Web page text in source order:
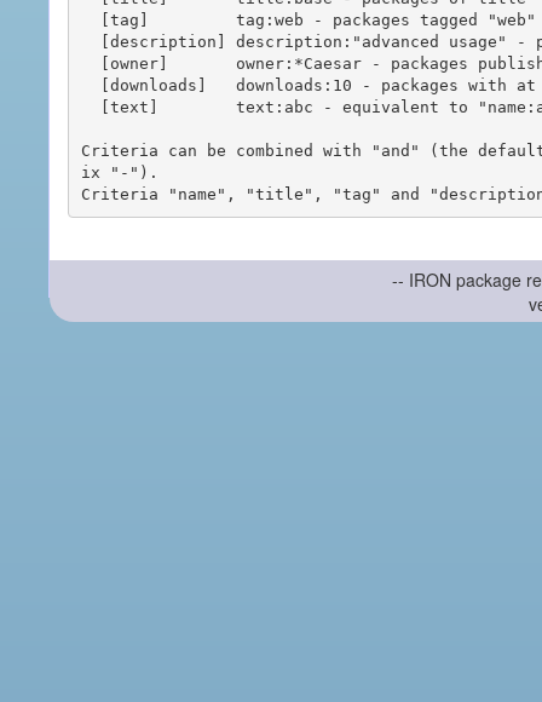
Criteria can be combined with "and" (the
ix "-").
-- IRON package